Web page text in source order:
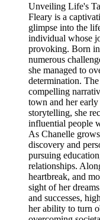
Unveiling Life's
Fleary is a
glimpse into the
individual whose
provoking. Born
numerous
she managed to
determination.
compelling
town and her
storytelling, she
influential people
As Chanelle
discovery and
pursuing
relationships.
heartbreak, and
sight of her
and successes,
her ability to turn